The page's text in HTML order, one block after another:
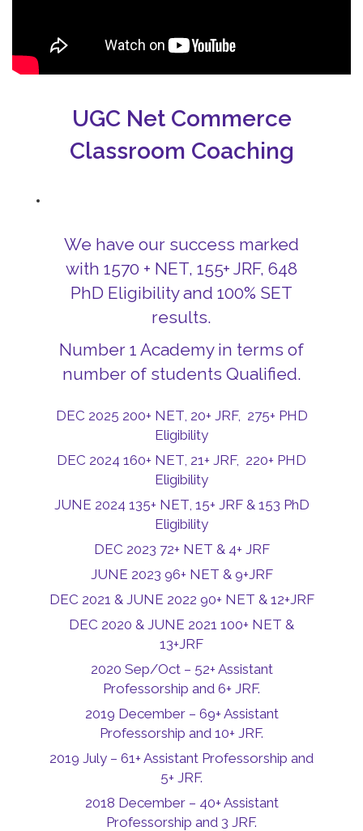
UGC Net Commerce
Classroom Coaching
We have our success marked
with 1570 + NET, 155+ JRF, 648
PhD Eligibility and 100% SET
results.
Number 1 Academy in terms of
number of students Qualified.
DEC 2025 200+ NET, 20+ JRF, 275+ PHD
Eligibility
DEC 2024 160+ NET, 21+ JRF, 220+ PHD
Eligibility
JUNE 2024 135+ NET, 15+ JRF & 153 PhD
Eligibility
DEC 2023 72+ NET & 4+ JRF
JUNE 2023 96+ NET & 9+JRF
DEC 2021 & JUNE 2022 90+ NET & 12+JRF
DEC 2020 & JUNE 2021 100+ NET &
13+JRF
2020 Sep/Oct – 52+ Assistant
Professorship and 6+ JRF.
2019 December – 69+ Assistant
Professorship and 10+ JRF.
2019 July – 61+ Assistant Professorship and
5+ JRF.
2018 December – 40+ Assistant
Professorship and 3 JRF.